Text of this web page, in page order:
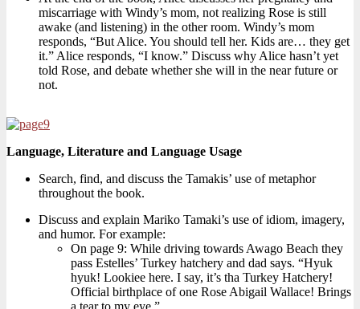
miscarriage with Windy’s mom, not realizing Rose is still
awake (and listening) in the other room. Windy’s mom
responds, “But Alice. You should tell her. Kids are… they get
it.” Alice responds, “I know.” Discuss why Alice hasn’t yet
told Rose, and debate whether she will in the near future or
not.
Language, Literature and Language Usage
Search, find, and discuss the Tamakis’ use of metaphor
throughout the book.
Discuss and explain Mariko Tamaki’s use of idiom, imagery,
and humor. For example:
On page 9: While driving towards Awago Beach they
pass Estelles’ Turkey hatchery and dad says. “Hyuk
hyuk! Lookiee here. I say, it’s tha Turkey Hatchery!
Official birthplace of one Rose Abigail Wallace! Brings
a tear to my eye.”